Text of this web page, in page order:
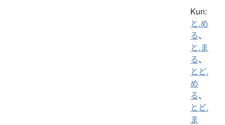
Kun:
と.め
る、
と.ま
る、
とど.
め
る、
とど.
ま